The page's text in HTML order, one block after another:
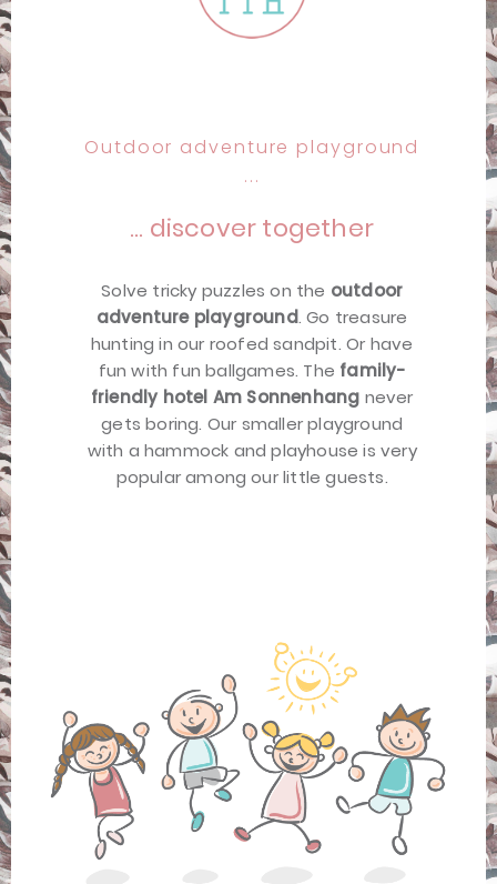
Outdoor adventure playground
...
… discover together
Solve tricky puzzles on the outdoor
adventure playground. Go treasure
hunting in our roofed sandpit. Or have
fun with fun ballgames. The family-
friendly hotel Am Sonnenhang never
gets boring. Our smaller playground
with a hammock and playhouse is very
popular among our little guests.